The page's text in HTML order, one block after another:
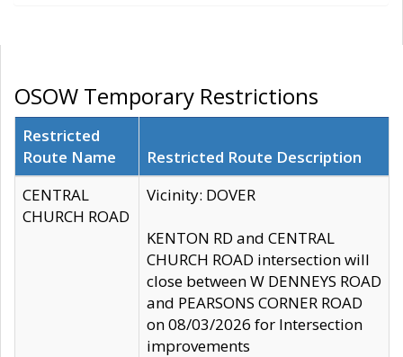
OSOW Temporary Restrictions
Restricted
Route Name
Restricted Route Description
CENTRAL
CHURCH ROAD
Vicinity: DOVER
KENTON RD and CENTRAL
CHURCH ROAD intersection will
close between W DENNEYS ROAD
and PEARSONS CORNER ROAD
on 08/03/2026 for Intersection
improvements